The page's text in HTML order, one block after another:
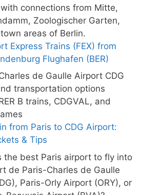
Express Trains (FEX) from
Flughafen (BER)
from Paris to CDG Airport:
& Tips